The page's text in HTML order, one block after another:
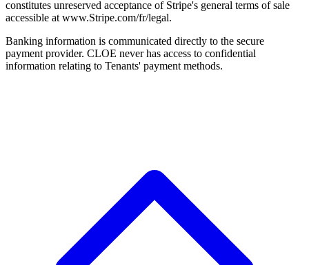
constitutes unreserved acceptance of Stripe's general terms of sale
accessible at www.Stripe.com/fr/legal.
Banking information is communicated directly to the secure
payment provider. CLOE never has access to confidential
information relating to Tenants' payment methods.